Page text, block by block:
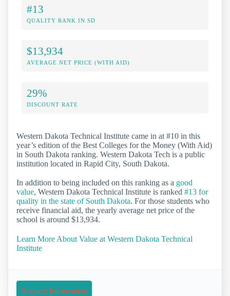
#13
QUALITY RANK IN SD
$13,934
AVERAGE NET PRICE (WITH AID)
29%
DISCOUNT RATE
Western Dakota Technical Institute came in at #10 in this
year’s edition of the Best Colleges for the Money (With Aid)
in South Dakota ranking. Western Dakota Tech is a public
institution located in Rapid City, South Dakota.
In addition to being included on this ranking as a good
value, Western Dakota Technical Institute is ranked #13 for
quality in the state of South Dakota. For those students who
receive financial aid, the yearly average net price of the
school is around $13,934.
Learn More About Value at Western Dakota Technical
Institute
Request Information